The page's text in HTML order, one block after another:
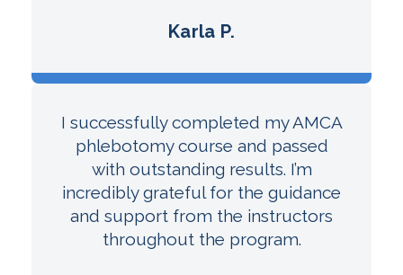
Karla P.
I successfully completed my AMCA
phlebotomy course and passed
with outstanding results. I’m
incredibly grateful for the guidance
and support from the instructors
throughout the program.